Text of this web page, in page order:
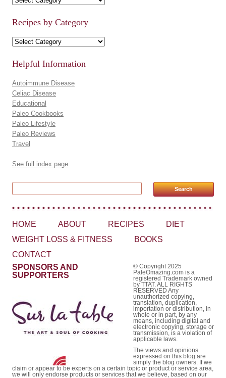
Recipes by Category
Recipes by Category
Helpful Information
Autoimmune Disease
Celiac Disease
Educational
Paleo Cookbooks
Paleo Lifestyle
Paleo Reviews
Travel
See full index page
HOME ABOUT RECIPES
DIET
WEIGHT LOSS & FITNESS
BOOKS
CONTACT
SPONSORS AND
SUPPORTERS
© Copyright 2025
PaleOmazing.com is a
registered Trademark owned
by TTAT. ALL RIGHTS
RESERVED Any
unauthorized copying,
translation, duplication,
importation or distribution, in
whole or in part, by any
means, including digital and
electronic copying, storage or
transmission, is a violation of
applicable laws.
The views and opinions
expressed on this blog are
simply the blog owners. If we
claim or appear to be experts on a certain topic or product or service area,
we will only endorse products or services that we believe, based on our